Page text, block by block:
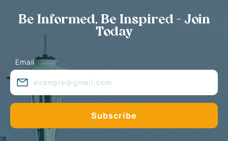
Be Informed, Be Inspired - Join
Today
Email